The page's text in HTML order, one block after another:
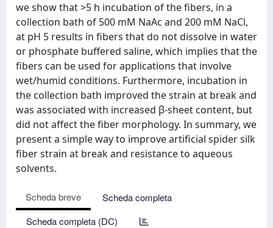
we show that >5 h incubation of the fibers, in a
collection bath of 500 mM NaAc and 200 mM NaCl,
at pH 5 results in fibers that do not dissolve in water
or phosphate buffered saline, which implies that the
fibers can be used for applications that involve
wet/humid conditions. Furthermore, incubation in
the collection bath improved the strain at break and
was associated with increased β-sheet content, but
did not affect the fiber morphology. In summary, we
present a simple way to improve artificial spider silk
fiber strain at break and resistance to aqueous
solvents.
Scheda breve
Scheda completa
Scheda completa (DC)